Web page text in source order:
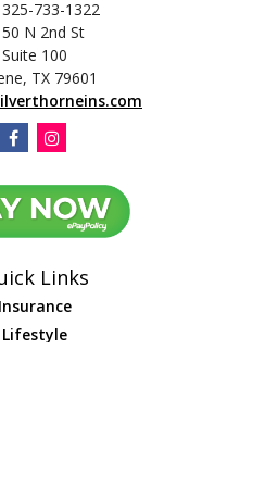
325-733-1322
N 2nd St
Suite 100
TX 79601
Links
Insurance
Lifestyle